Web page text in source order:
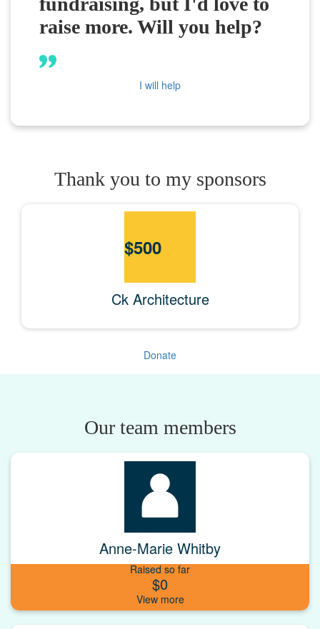
raise more. Will you help?
I will help
Thank you to my sponsors
$500
Ck Architecture
Donate
Our team members
Anne-Marie Whitby
Raised so far
$0